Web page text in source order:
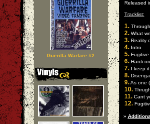
Guerilla Warfare #2
Released
Tracklist:
1.
2.What
3.Reality
4.Intro
5.Fugitive
6.
7.I keep it
8.
9.As one
10.
11.Cant
12.
»